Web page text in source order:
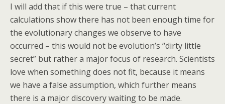
I will add that if this were true – that current
calculations show there has not been enough time for
the evolutionary changes we observe to have
occurred – this would not be evolution’s “dirty little
secret” but rather a major focus of research. Scientists
love when something does not fit, because it means
we have a false assumption, which further means
there is a major discovery waiting to be made.